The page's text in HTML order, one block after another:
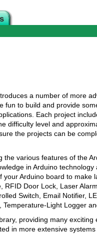
a number of more
fun to build and provide
Each project
difficulty level and
the projects can be
various features of the
in Arduino technology
Arduino board to make
RFID Door Lock, Laser
Switch, Email Notifier,
Light Logger
providing many exciting
in more extensive